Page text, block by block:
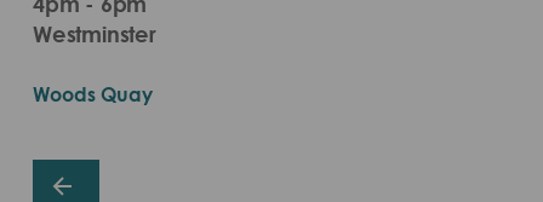
Westminster
Woods Quay